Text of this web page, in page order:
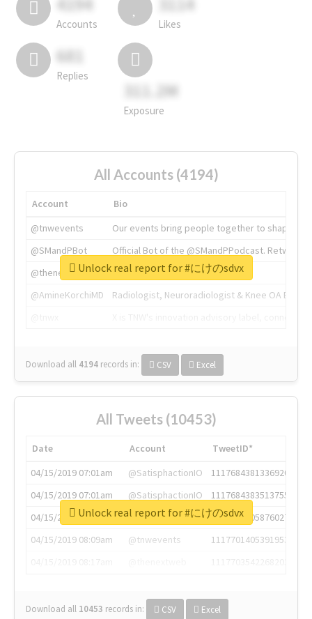
Accounts Likes
681
Replies
311.2M
Exposure
All Accounts (4194)
Account
Bio
@tnwevents
Our events bring people together to shape the
@SMandPBot
Official Bot of the @SMandPPodcast.
@thenextweb
The heart of tech.
@AmineKorchiMD
Radiologist, Neuroradiologist & Knee OA
Download all 4194 records in: CSV Excel
Unlock real report for #にけのsdvx
All Tweets (10453)
Date Account
TweetID*
04/15/2019 07:01am
@SatisphactionIO
1117684381336920064
04/15/2019 07:01am
@SatisphactionIO
1117684383513755649
04/15/2019 07:03am
@annaercilla
1117684805876027392
04/15/2019 08:09am
@tnwevents
1117701405391953920
Download all 10453 records in: CSV Excel
Unlock real report for #にけのsdvx